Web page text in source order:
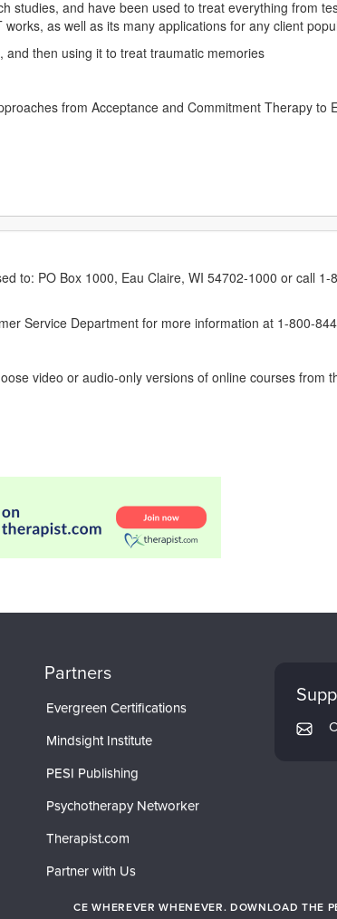
studies, and have been used to treat everything from
as well as its many applications for any client
then using it to treat traumatic memories
from Acceptance and Commitment Therapy to
to: PO Box 1000, Eau Claire, WI 54702-1000 or call 1-
Service Department for more information at 1-800-
video or audio-only versions of online courses from
Partners
Evergreen Certifications
Mindsight Institute
PESI Publishing
Psychotherapy Networker
Therapist.com
Partner with Us
CE WHEREVER WHENEVER. DOWNLOAD THE